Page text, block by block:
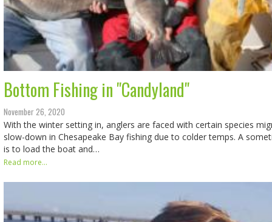
Bottom Fishing in "Candyland"
November 26, 2020
With the winter setting in, anglers are faced with certain species
slow-down in Chesapeake Bay fishing due to colder temps. A
is to load the boat and…
Read more...